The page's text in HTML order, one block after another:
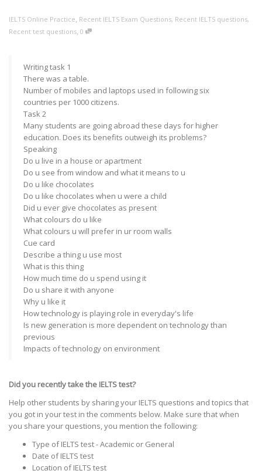
IELTS Online Practice, Recent IELTS Exam Questions, Recent IELTS questions,
Recent test questions, 0
Writing task 1
There was a table.
Number of mobiles and laptops used in following six
countries per 1000 citizens.
Task 2
Many students are going abroad these days for higher
education. Does its benefits outweigh its problems?
Speaking
Do u live in a house or apartment
Do u see from window and what it means to u
Do u like chocolates
Do u like chocolates when u were a child
Did u ever give chocolates as present
What colours do u like
What colours u will prefer in ur room walls
Cue card
Describe a thing u use most
What is this thing
How much time do u spend using it
Do u share it with anyone
Why u like it
How technology is playing role in everyday's life
Is new generation is more dependent on technology than
previous
Impacts of technology on environment
Did you recently take the IELTS test?
Help other students by sharing your IELTS questions and topics that
you got in your test in the comments below. Make sure that when
you share your questions, you mention the following:
Type of IELTS test - Academic or General
Date of IELTS test
Location of IELTS test